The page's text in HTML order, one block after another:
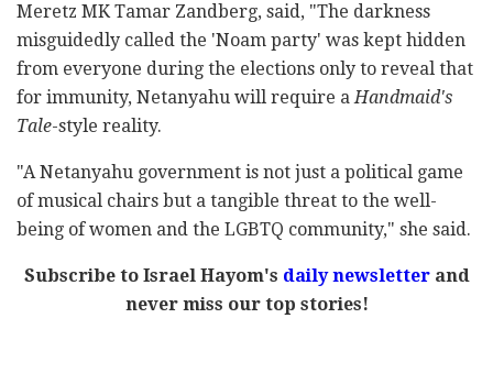
Meretz MK Tamar Zandberg, said, "The darkness
misguidedly called the 'Noam party' was kept hidden
from everyone during the elections only to reveal that
for immunity, Netanyahu will require aHandmaid's
Tale-style reality.
"A Netanyahu government is not just a political game
of musical chairs but a tangible threat to the well-
being of women and the LGBTQ community," she said.
Subscribe to Israel Hayom's daily newsletterand
never miss our top stories!